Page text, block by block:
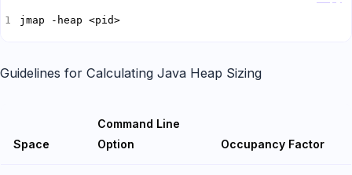
jmap -heap <pid>
Guidelines for Calculating Java Heap Sizing
Space
Command Line
Option
Occupancy Factor